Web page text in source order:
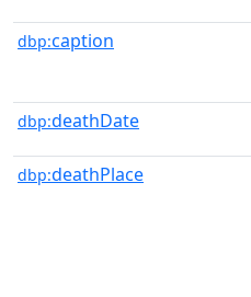
dbp:caption
dbp:deathDate
dbp:deathPlace